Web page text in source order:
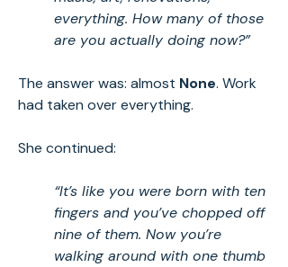
everything. How many of those
are you actually doing now?”
The answer was: almost None. Work
had taken over everything.
She continued:
“It’s like you were born with ten
fingers and you’ve chopped off
nine of them. Now you’re
walking around with one thumb